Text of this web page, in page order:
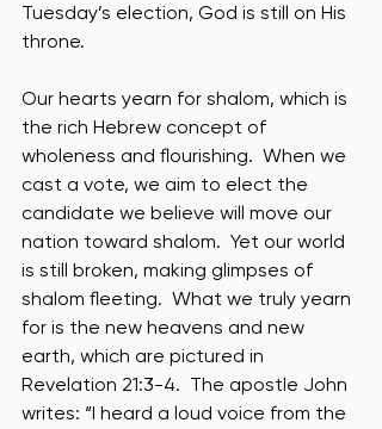
Tuesday’s election, God is still on His
throne.
Our hearts yearn for shalom, which is
the rich Hebrew concept of
wholeness and flourishing.  When we
cast a vote, we aim to elect the
candidate we believe will move our
nation toward shalom.  Yet our world
is still broken, making glimpses of
shalom fleeting.  What we truly yearn
for is the new heavens and new
earth, which are pictured in
Revelation 21:3-4.  The apostle John
writes: “I heard a loud voice from the